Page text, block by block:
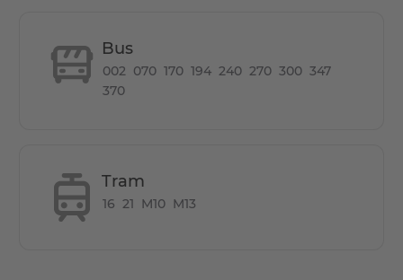
The Boxhagener Platz (also known as Boxi) is a rather
every Sunday. Many people live in the area, so they can
sometimes feel very busy for the Berlin standard. If you
Bus
002 070 170 194 240 270 300 347
370
Tram
16 21 M10 M13